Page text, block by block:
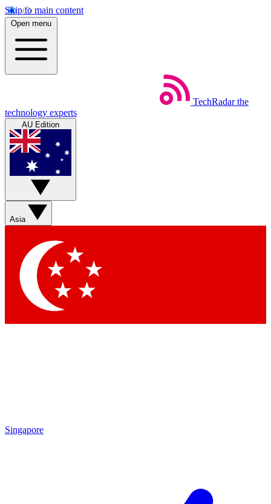
Skip to main content
Open menu
TechRadar the
technology experts
AU Edition
Asia
Singapore